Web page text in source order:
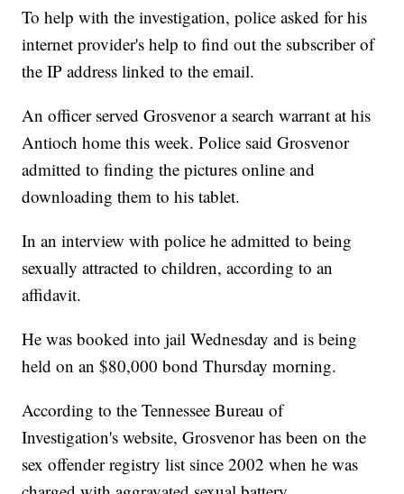
To help with the investigation, police asked for his
internet provider's help to find out the subscriber of
the IP address linked to the email.
An officer served Grosvenor a search warrant at his
Antioch home this week. Police said Grosvenor
admitted to finding the pictures online and
downloading them to his tablet.
In an interview with police he admitted to being
sexually attracted to children, according to an
affidavit.
He was booked into jail Wednesday and is being
held on an $80,000 bond Thursday morning.
According to the Tennessee Bureau of
Investigation's website, Grosvenor has been on the
sex offender registry list since 2002 when he was